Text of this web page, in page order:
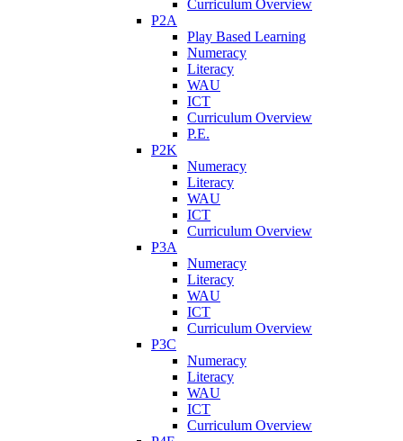
Curriculum Overview
P2A
Play Based Learning
Numeracy
Literacy
WAU
ICT
Curriculum Overview
P.E.
P2K
Numeracy
Literacy
WAU
ICT
Curriculum Overview
P3A
Numeracy
Literacy
WAU
ICT
Curriculum Overview
P3C
Numeracy
Literacy
WAU
ICT
Curriculum Overview